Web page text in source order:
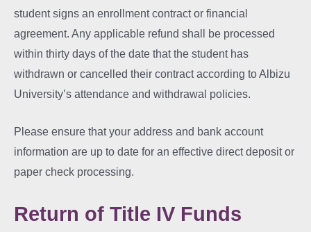
student signs an enrollment contract or financial
agreement. Any applicable refund shall be processed
within thirty days of the date that the student has
withdrawn or cancelled their contract according to Albizu
University’s attendance and withdrawal policies.
Please ensure that your address and bank account
information are up to date for an effective direct deposit or
paper check processing.
Return of Title IV Funds